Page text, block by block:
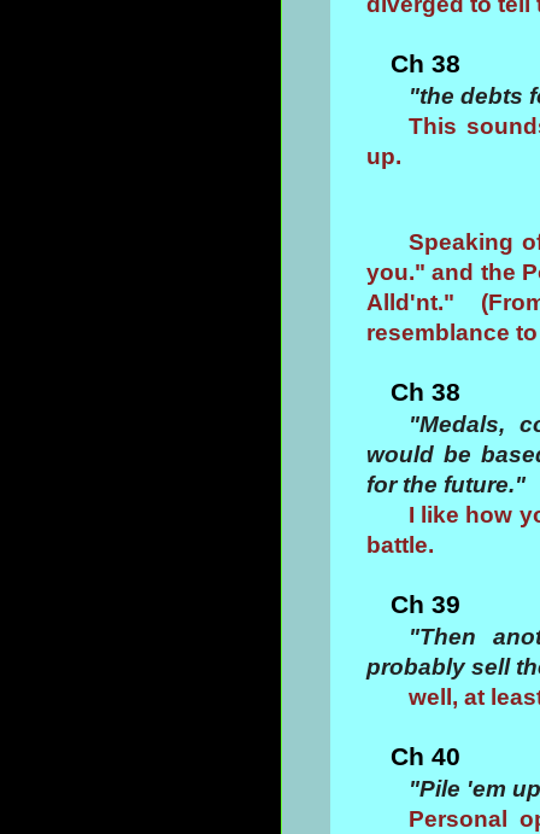
Ch 38
"the debts
This
up.
Speaking
you." and the
Alld'nt."
resemblance
Ch 38
"Medals,
would be
for the future."
I like how
battle.
Ch 39
"Then
probably sell
well, at
Ch 40
"Pile 'em
Personal